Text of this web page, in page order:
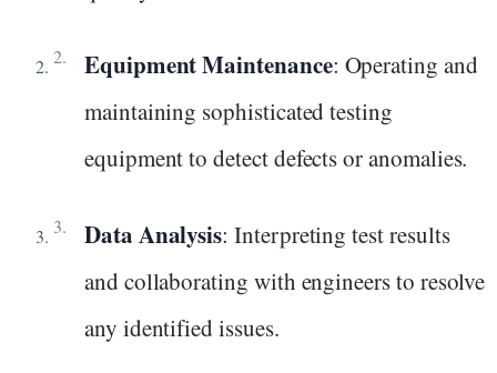
Equipment Maintenance: Operating and
maintaining sophisticated testing
equipment to detect defects or anomalies.
Data Analysis: Interpreting test results
and collaborating with engineers to resolve
any identified issues.